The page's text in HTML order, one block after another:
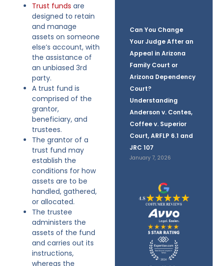
Can You Change
Your Judge After an
Appeal in Arizona
Family Court or
Arizona Dependency
Court?
Understanding
Anderson v. Contes,
Coffee v. Superior
Court, ARFLP 6.1 and
JRC 107
January 7, 2026
Trust funds are
designed to retain
and manage
assets on someone
else’s account, with
the assistance of
an unbiased 3rd
party.
A trust fund is
comprised of the
grantor,
beneficiary, and
trustees.
The grantor of a
trust fund may
establish the
conditions for how
assets are to be
handled, gathered,
or allocated.
The trustee
administers the
assets of the fund
and carries out its
instructions,
whereas the